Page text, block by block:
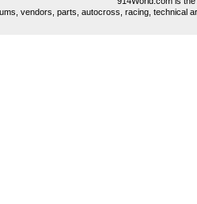
vendors, parts, autocross, racing, technical